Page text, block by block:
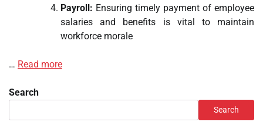
Payroll: Ensuring timely payment of employee
salaries and benefits is vital to maintain
workforce morale
… Read more
Search
Search